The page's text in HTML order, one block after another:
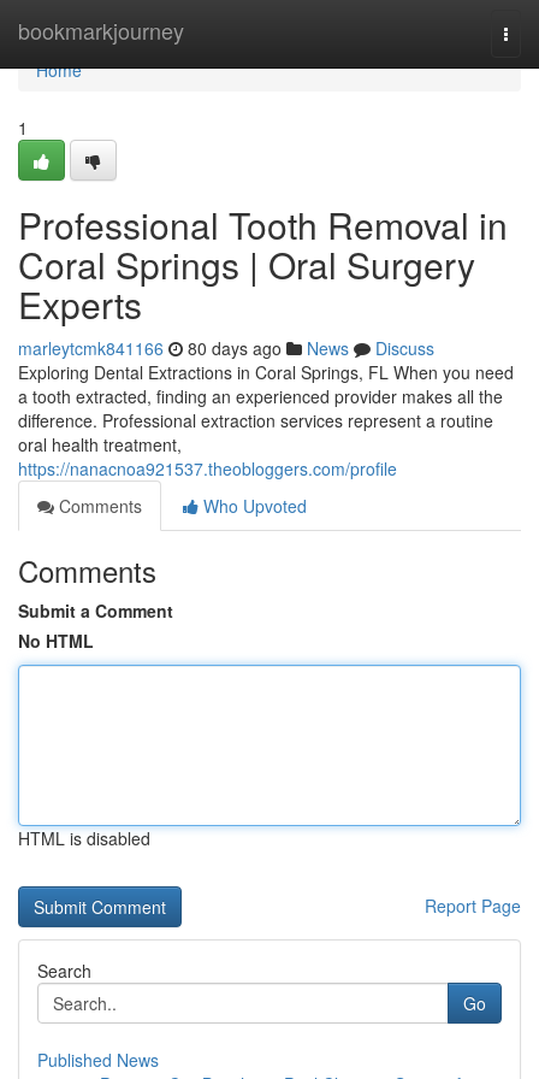
bookmarkjourney
Home
Home
1
Professional Tooth Removal in
Coral Springs | Oral Surgery
Experts
marleytcmk841166 80 days ago News
Discuss
Exploring Dental Extractions in Coral Springs, FL When you need
a tooth extracted, finding an experienced provider makes all the
difference. Professional extraction services represent a routine
oral health treatment,
https://nanacnoa921537.theobloggers.com/profile
Comments
Who Upvoted
Comments
Submit a Comment
No HTML
HTML is disabled
Report Page
Search
Go
Published News